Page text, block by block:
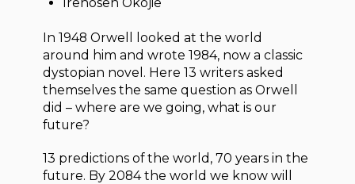
In 1948 Orwell looked at the world
around him and wrote 1984, now a classic
dystopian novel. Here 13 writers asked
themselves the same question as Orwell
did – where are we going, what is our
future?
13 predictions of the world, 70 years in the
future. By 2084 the world we know will